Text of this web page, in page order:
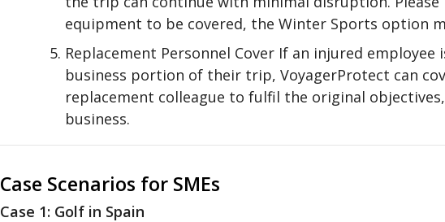
equipment to be covered, the Winter Sports option
Replacement Personnel Cover If an injured
business portion of their trip, VoyagerProtect can
replacement colleague to fulfil the original
business.
Case Scenarios for SMEs
Case 1: Golf in Spain